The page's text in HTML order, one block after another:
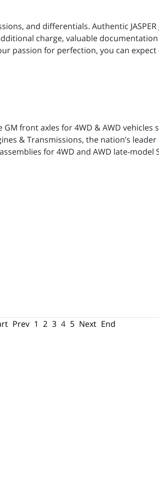
and differentials. Authentic
charge, valuable
passion for perfection, you can
front axles for 4WD & AWD vehicles
& Transmissions, the nation’s
for 4WD and AWD late-model
Prev 1 2 3 4 5 Next End